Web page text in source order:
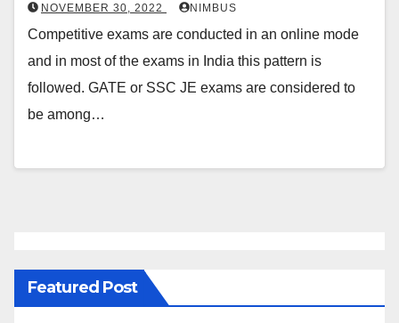
NOVEMBER 30, 2022 NIMBUS
Competitive exams are conducted in an online mode
and in most of the exams in India this pattern is
followed. GATE or SSC JE exams are considered to
be among…
Featured Post